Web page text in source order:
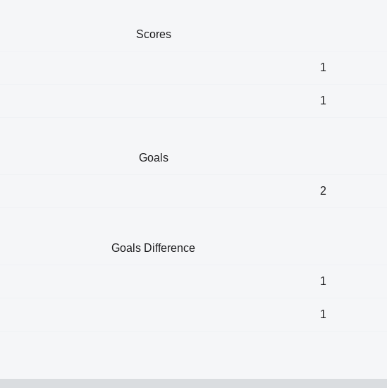
Scores
1
1
Goals
2
Goals Difference
1
1